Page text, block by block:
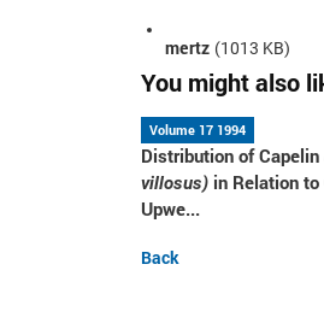
mertz (1013 KB)
You might also
Volume 17 1994
Distribution of Capelin
villosus) in Relation to
Upwe...
Back